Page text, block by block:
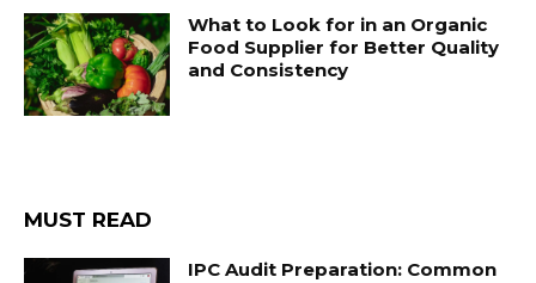
What to Look for in an Organic
Food Supplier for Better Quality
and Consistency
MUST READ
IPC Audit Preparation: Common